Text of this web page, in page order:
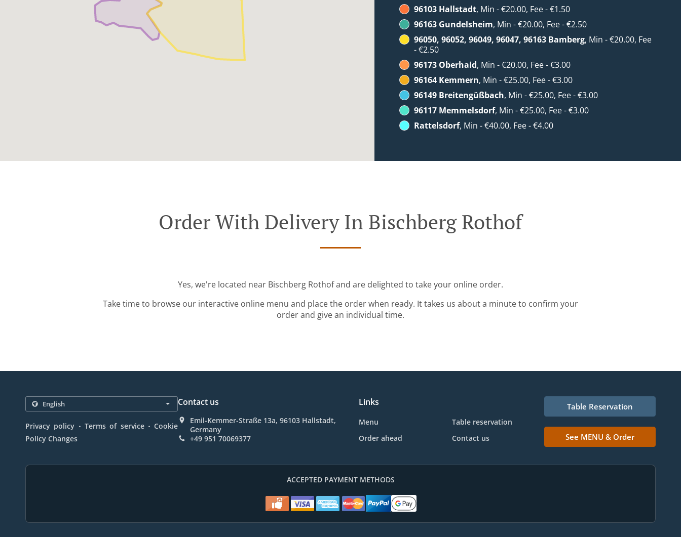
96103 Hallstadt, Min - €20.00, Fee - €1.50
96163 Gundelsheim, Min - €20.00, Fee - €2.50
96050, 96052, 96049, 96047, 96163 Bamberg, Min - €20.00, Fee
- €2.50
96173 Oberhaid, Min - €20.00, Fee - €3.00
96164 Kemmern, Min - €25.00, Fee - €3.00
96149 Breitengüßbach, Min - €25.00, Fee - €3.00
96117 Memmelsdorf, Min - €25.00, Fee - €3.00
Rattelsdorf, Min - €40.00, Fee - €4.00
Order With Delivery In Bischberg Rothof
Yes, we're located near Bischberg Rothof and are delighted to take your online order.
Take time to browse our interactive online menu and place the order when ready. It takes us about a minute to confirm your
order and give an individual time.
Privacy policy . Terms of service . Cookie
Policy Changes
Contact us
Emil-Kemmer-Straße 13a, 96103 Hallstadt,
Germany
+49 951 70069377
Links
Menu
Table reservation
Order ahead
Contact us
Table Reservation
See MENU & Order
ACCEPTED PAYMENT METHODS